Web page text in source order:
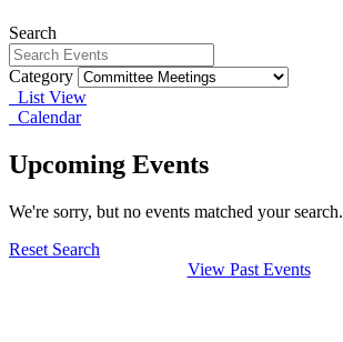
Search
Category
List View
Calendar
Upcoming Events
We're sorry, but no events matched your search.
Reset Search
View Past Events